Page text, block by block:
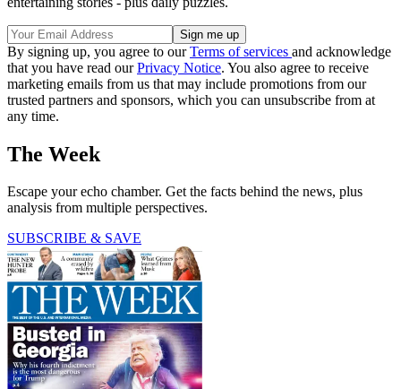
By signing up, you agree to ourTerms of services and acknowledge
that you have read ourPrivacy Notice. You also agree to receive
marketing emails from us that may include promotions from our
trusted partners and sponsors, which you can unsubscribe from at
any time.
The Week
Escape your echo chamber. Get the facts behind the news, plus
analysis from multiple perspectives.
SUBSCRIBE & SAVE